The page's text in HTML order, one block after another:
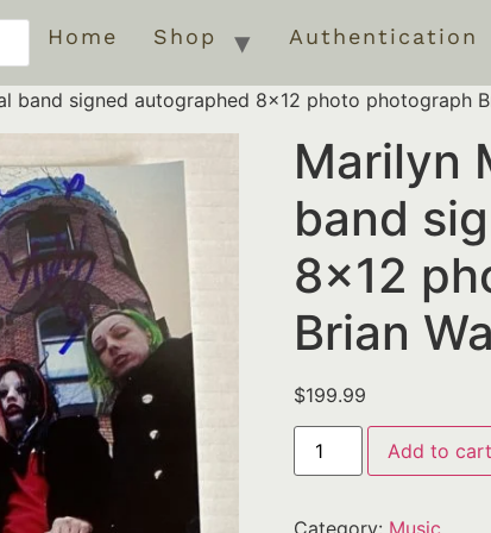
Home Shop Authentication
band signed autographed 8×12 photo photograph
Marilyn
band
8×12
Brian
$199.99
Add to cart